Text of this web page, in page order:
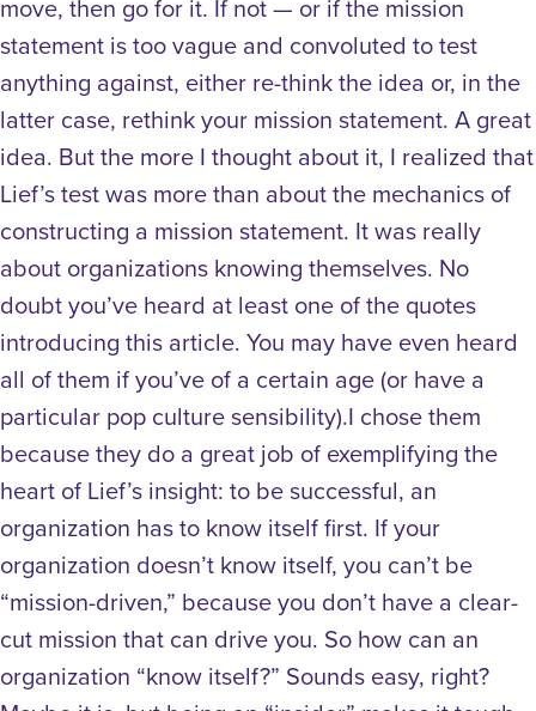
move, then go for it. If not — or if the mission
statement is too vague and convoluted to test
anything against, either re-think the idea or, in the
latter case, rethink your mission statement. A great
idea. But the more I thought about it, I realized that
Lief’s test was more than about the mechanics of
constructing a mission statement. It was really
about organizations knowing themselves. No
doubt you’ve heard at least one of the quotes
introducing this article. You may have even heard
all of them if you’ve of a certain age (or have a
particular pop culture sensibility).I chose them
because they do a great job of exemplifying the
heart of Lief’s insight: to be successful, an
organization has to know itself first. If your
organization doesn’t know itself, you can’t be
“mission-driven,” because you don’t have a clear-
cut mission that can drive you. So how can an
organization “know itself?” Sounds easy, right?